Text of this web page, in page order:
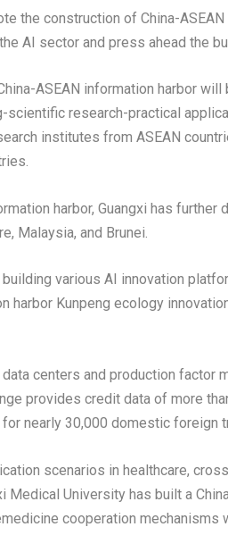
the construction of China-
AI sector and press ahead the
ASEAN information harbor will
scientific research-practical
institutes from ASEAN
harbor, Guangxi has further
, Malaysia, and Brunei.
various AI innovation
harbor Kunpeng ecology
centers and production factor
provides credit data of more
nearly 30,000 domestic foreign
scenarios in healthcare,
Medical University has built a
cooperation mechanisms